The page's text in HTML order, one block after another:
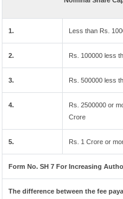
1. Less than Rs.
2. Rs. 100000 less
3. Rs. 500000 less
4.
Rs. 2500000 or
Crore
5. Rs. 1 Crore or
Form No. SH 7 For Increasing
The difference between the fee